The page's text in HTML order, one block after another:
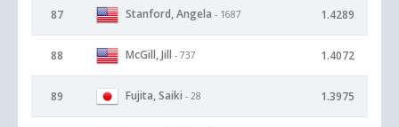
87 Stanford, Angela - 1687 1.4289
88 McGill, Jill - 737 1.4072
89 Fujita, Saiki - 28 1.3975